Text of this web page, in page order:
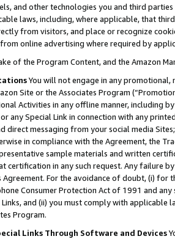
and other technologies you and third
laws, including, where applicable, that
from visitors, and place or recognize
online advertising where required by
of the Program Content, and the Amazon
You will not engage in any
Site or the Associates Program
Activities in any offline manner, including
any Special Link in connection with any
direct messaging from your social media
in compliance with the Agreement, the
sample materials and written
certification in any such request. Any failure
For the avoidance of doubt, (i) for
Consumer Protection Act of 1991 and
and (ii) you must comply with
Program.
Links Through Software and Devices